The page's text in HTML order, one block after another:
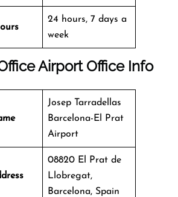
24 hours, 7 days a
week
Airport Office Info
Josep Tarradellas
Barcelona-El Prat
Airport
08820 El Prat de
Llobregat,
Barcelona, Spain